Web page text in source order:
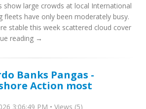
show large crowds at local International
fleets have only been moderately busy.
stable this week scattered cloud cover
reading →
Banks Pangas -
Action most
3:06:49 PM • Views (5)